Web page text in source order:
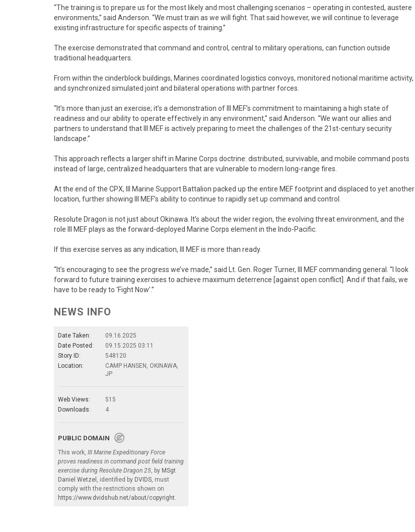
“The training is to prepare us for the most likely and most challenging scenarios – operating in contested, austere
environments,” said Anderson. “We must train as we will fight. That said however, we will continue to leverage
existing infrastructure for specific aspects of training.”
The exercise demonstrated that command and control, central to military operations, can function outside
traditional headquarters.
From within the cinderblock buildings, Marines coordinated logistics convoys, monitored notional maritime activity,
and synchronized simulated joint and bilateral operations with partner forces.
“It’s more than just an exercise; it’s a demonstration of III MEF’s commitment to maintaining a high state of
readiness and our ability to operate effectively in any environment,” said Anderson. “We want our allies and
partners to understand that III MEF is actively preparing to meet the challenges of the 21st-century security
landscape.”
This approach reflects a larger shift in Marine Corps doctrine: distributed, survivable, and mobile command posts
instead of large, centralized headquarters that are vulnerable to modern long-range fires.
At the end of the CPX, III Marine Support Battalion packed up the entire MEF footprint and displaced to yet another
location, further showing III MEF’s ability to continue to rapidly set up command and control.
Resolute Dragon is not just about Okinawa. It’s about the wider region, the evolving threat environment, and the
role III MEF plays as the forward-deployed Marine Corps element in the Indo-Pacific.
If this exercise serves as any indication, III MEF is more than ready.
“It’s encouraging to see the progress we’ve made,” said Lt. Gen. Roger Turner, III MEF commanding general. “I look
forward to future training exercises to achieve maximum deterrence [against open conflict]. And if that fails, we
have to be ready to ‘Fight Now’.”
NEWS INFO
Date Taken:
09.16.2025
Date Posted:
09.15.2025 03:11
Story ID:
548120
Location:
CAMP HANSEN, OKINAWA,
JP
Web Views:
515
Downloads:
4
PUBLIC DOMAIN
This work, III Marine Expeditionary Force
proves readiness in command post field training
exercise during Resolute Dragon 25, by MSgt
Daniel Wetzel , identified by DVIDS, must
comply with the restrictions shown on
https://www.dvidshub.net/about/copyright.